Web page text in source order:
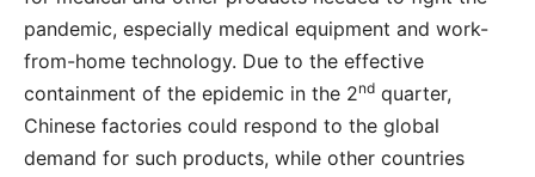
pandemic, especially medical equipment and work-
from-home technology. Due to the effective
containment of the epidemic in the 2nd quarter,
Chinese factories could respond to the global
demand for such products, while other countries